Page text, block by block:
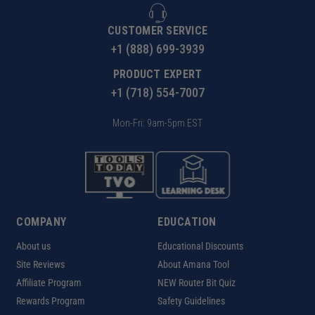
CUSTOMER SERVICE
+1 (888) 699-3939
PRODUCT EXPERT
+1 (718) 554-7007
Mon-Fri: 9am-5pm EST
COMPANY
About us
Site Reviews
Affiliate Program
Rewards Program
EDUCATION
Educational Discounts
About Amana Tool
NEW Router Bit Quiz
Safety Guidelines